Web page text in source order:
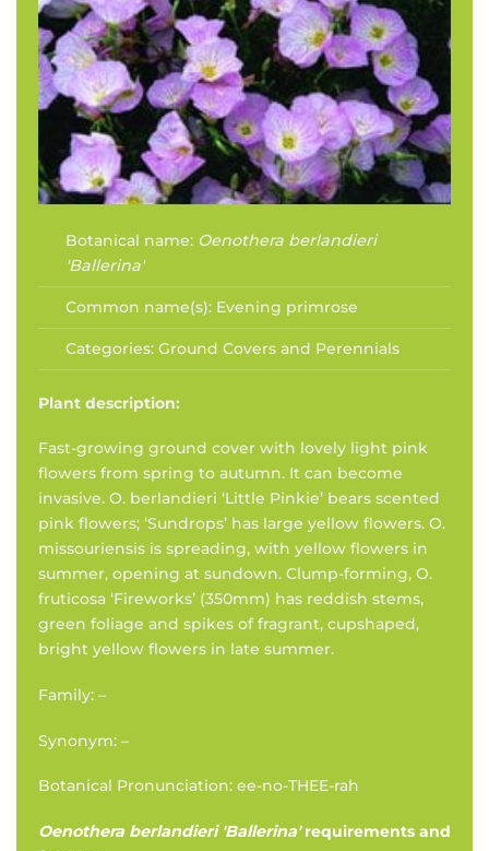
Botanical name: Oenothera berlandieri
'Ballerina'
Common name(s): Evening primrose
Categories: Ground Covers and Perennials
Plant description:
Fast-growing ground cover with lovely light pink
flowers from spring to autumn. It can become
invasive. O. berlandieri ‘Little Pinkie’ bears scented
pink flowers; ‘Sundrops’ has large yellow flowers. O.
missouriensis is spreading, with yellow flowers in
summer, opening at sundown. Clump-forming, O.
fruticosa ‘Fireworks’ (350mm) has reddish stems,
green foliage and spikes of fragrant, cupshaped,
bright yellow flowers in late summer.
Family: –
Synonym: –
Botanical Pronunciation: ee-no-THEE-rah
Oenothera berlandieri 'Ballerina' requirements and